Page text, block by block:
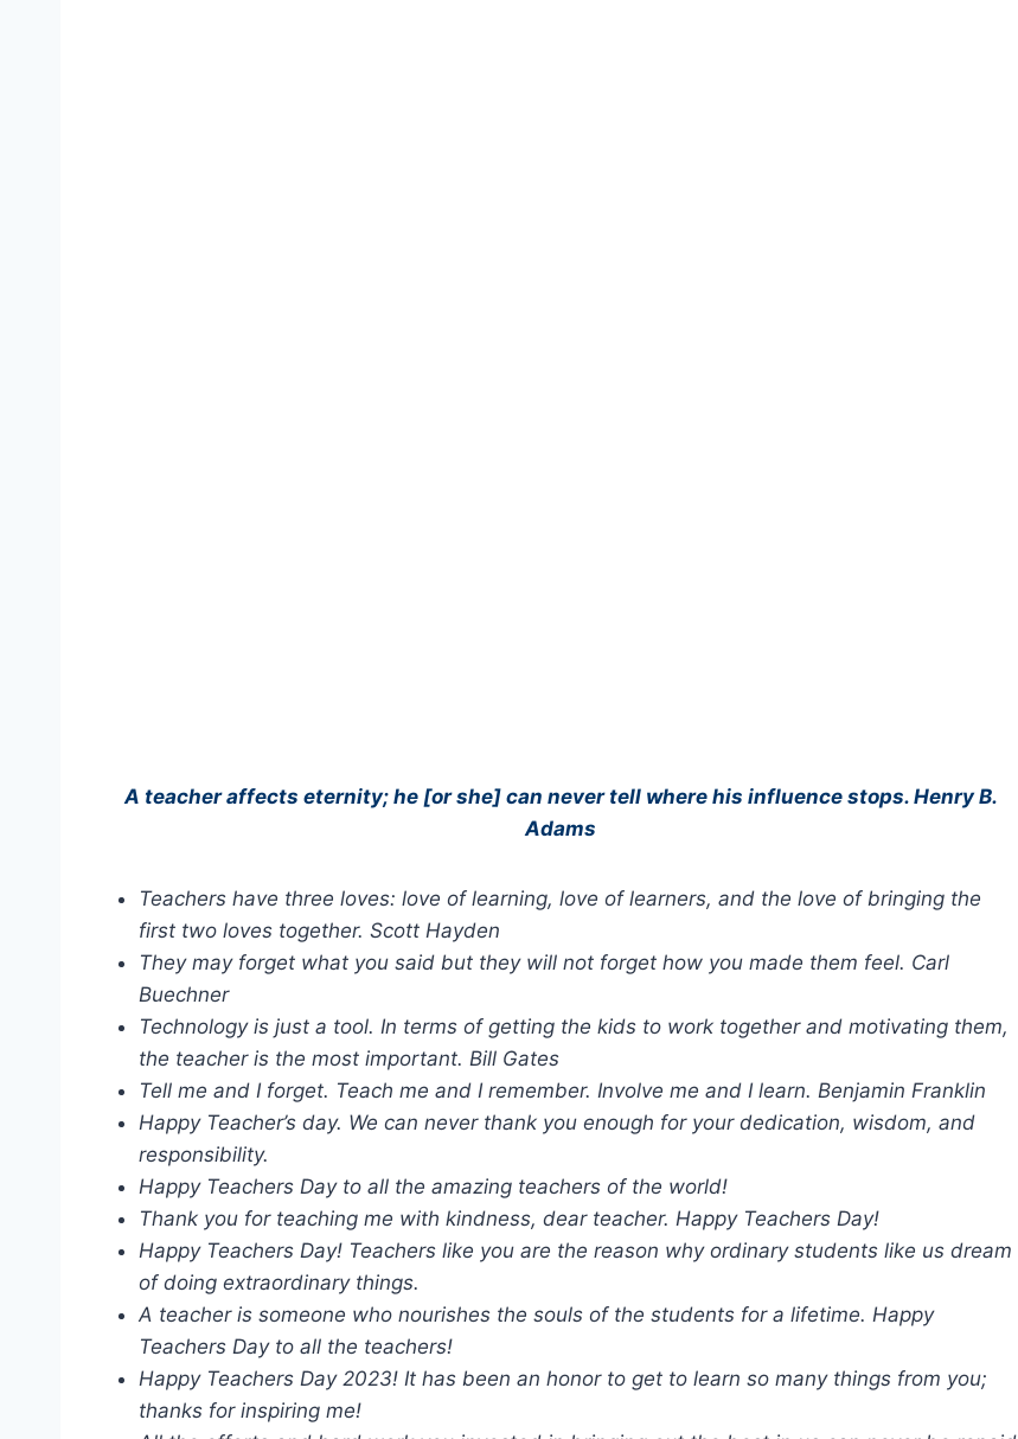
A teacher affects eternity; he [or she] can never tell where his influence stops. Henry B.
Adams
Teachers have three loves: love of learning, love of learners, and the love of bringing the
first two loves together. Scott Hayden
They may forget what you said but they will not forget how you made them feel. Carl
Buechner
Technology is just a tool. In terms of getting the kids to work together and motivating them,
the teacher is the most important. Bill Gates
Tell me and I forget. Teach me and I remember. Involve me and I learn. Benjamin Franklin
Happy Teacher’s day. We can never thank you enough for your dedication, wisdom, and
responsibility.
Happy Teachers Day to all the amazing teachers of the world!
Thank you for teaching me with kindness, dear teacher. Happy Teachers Day!
Happy Teachers Day! Teachers like you are the reason why ordinary students like us dream
of doing extraordinary things.
A teacher is someone who nourishes the souls of the students for a lifetime. Happy
Teachers Day to all the teachers!
Happy Teachers Day 2023! It has been an honor to get to learn so many things from you;
thanks for inspiring me!